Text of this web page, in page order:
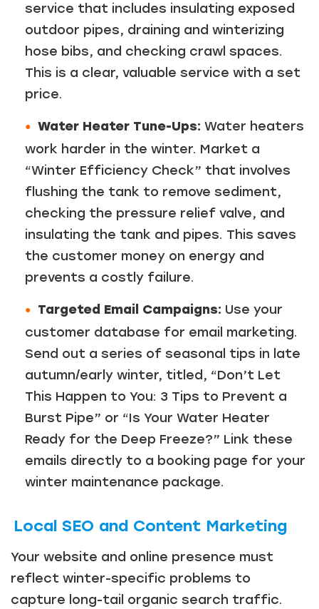
service that includes insulating exposed
outdoor pipes, draining and winterizing
hose bibs, and checking crawl spaces.
This is a clear, valuable service with a set
price.
Water Heater Tune-Ups: Water heaters
work harder in the winter. Market a
“Winter Efficiency Check” that involves
flushing the tank to remove sediment,
checking the pressure relief valve, and
insulating the tank and pipes. This saves
the customer money on energy and
prevents a costly failure.
Targeted Email Campaigns: Use your
customer database for email marketing.
Send out a series of seasonal tips in late
autumn/early winter, titled, “Don’t Let
This Happen to You: 3 Tips to Prevent a
Burst Pipe” or “Is Your Water Heater
Ready for the Deep Freeze?” Link these
emails directly to a booking page for your
winter maintenance package.
Local SEO and Content Marketing
Your website and online presence must
reflect winter-specific problems to
capture long-tail organic search traffic.